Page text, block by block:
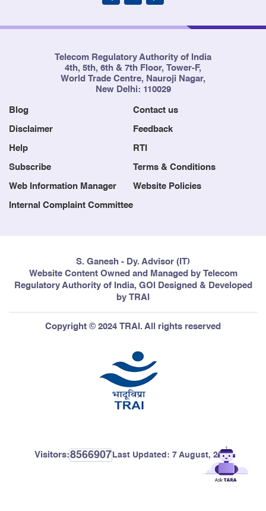
Telecom Regulatory Authority of India
4th, 5th, 6th & 7th Floor, Tower-F,
World Trade Centre, Nauroji Nagar,
New Delhi: 110029
Blog Contact us
Disclaimer Feedback
Help RTI
Subscribe Terms & Conditions
Web Information Manager Website Policies
Internal Complaint Committee
S. Ganesh - Dy. Advisor (IT)
Website Content Owned and Managed by Telecom
Regulatory Authority of India, GOI Designed & Developed
by TRAI
Copyright © 2024 TRAI. All rights reserved
Visitors:8566907 Last Updated: 7 August, 2026